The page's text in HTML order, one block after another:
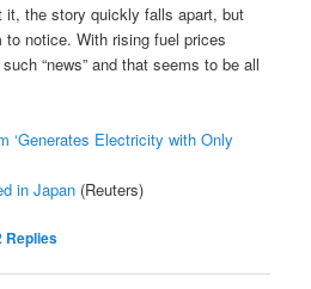
it, the story quickly falls apart, but
notice. With rising fuel prices
“news” and that seems to be all
‘Generates Electricity with Only
in Japan(Reuters)
Replies